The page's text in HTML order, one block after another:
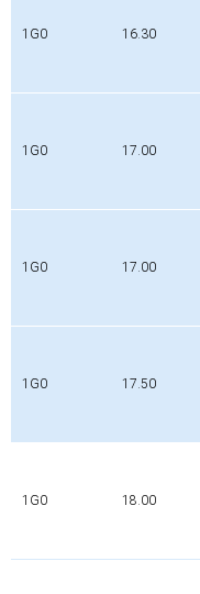
1G0 16.30
1G0 17.00
1G0 17.00
1G0 17.50
1G0 18.00